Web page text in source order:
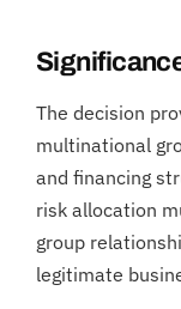
The decision
multinational
and financing
risk allocation
group
legitimate